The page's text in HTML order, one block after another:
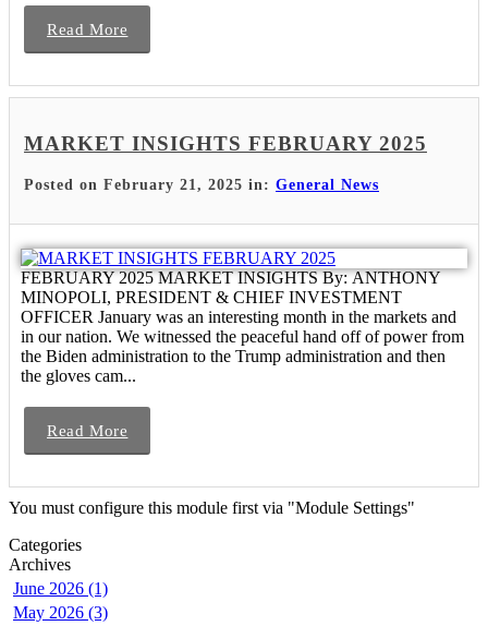
Read More
MARKET INSIGHTS FEBRUARY 2025
Posted on February 21, 2025 in: General News
FEBRUARY 2025 MARKET INSIGHTS By: ANTHONY
MINOPOLI, PRESIDENT & CHIEF INVESTMENT
OFFICER January was an interesting month in the markets and
in our nation. We witnessed the peaceful hand off of power from
the Biden administration to the Trump administration and then
the gloves cam...
Read More
You must configure this module first via "Module Settings"
Categories
Archives
June 2026 (1)
May 2026 (3)